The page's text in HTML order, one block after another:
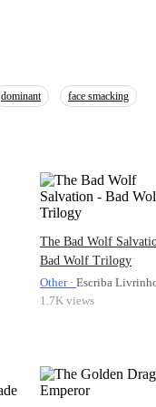
dominant face smacking
The Bad Wolf
Bad Wolf Trilogy
Other · Escriba
1.7K views